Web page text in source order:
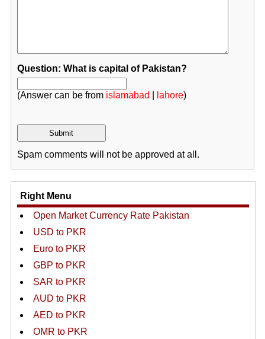
Question: What is capital of Pakistan?
(Answer can be from islamabad lahore)
Spam comments will not be approved at all.
Right Menu
Open Market Currency Rate Pakistan
USD to PKR
Euro to PKR
GBP to PKR
SAR to PKR
AUD to PKR
AED to PKR
OMR to PKR